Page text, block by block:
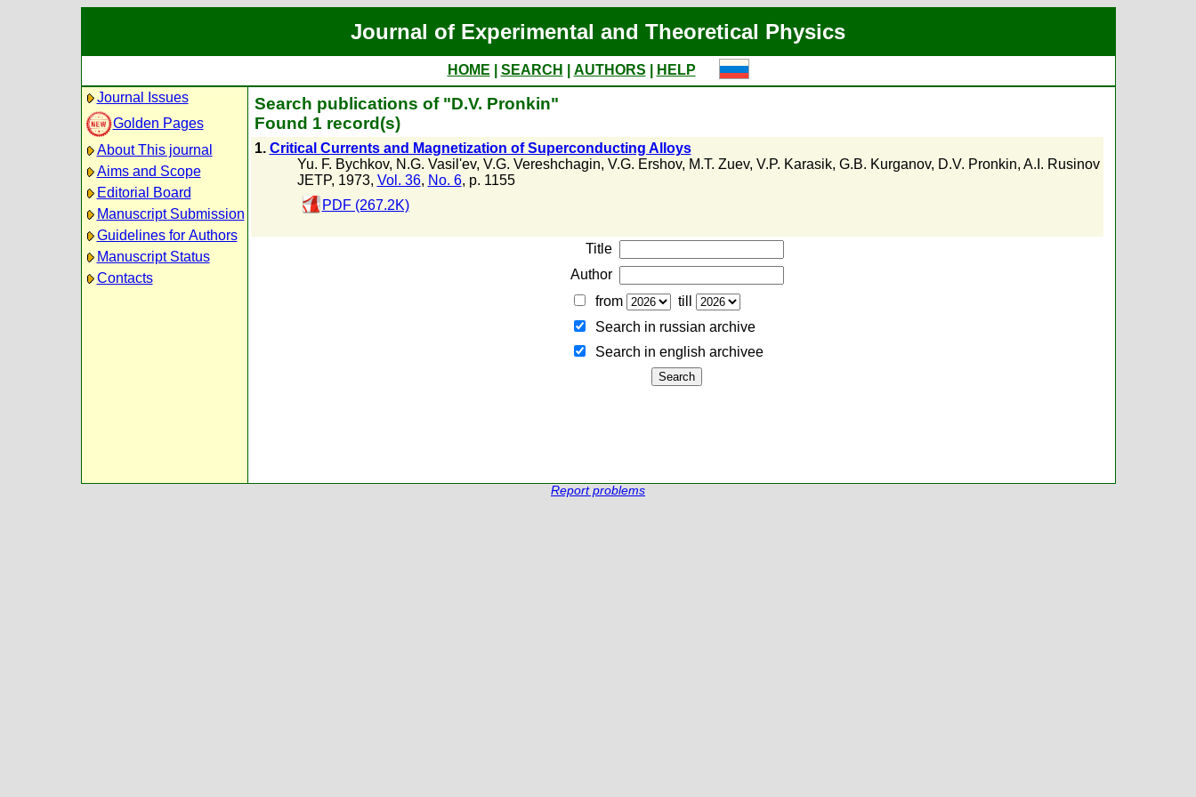
Journal of Experimental and Theoretical Physics
HOME SEARCH AUTHORS
HELP
Journal Issues
Golden Pages
About This journal
Aims and Scope
Editorial Board
Manuscript Submission
Guidelines for Authors
Manuscript Status
Contacts
Search publications of "D.V. Pronkin"
Found 1 record(s)
1. Critical Currents and Magnetization of Superconducting Alloys
Yu. F. Bychkov, N.G. Vasil'ev, V.G. Vereshchagin, V.G. Ershov, M.T. Zuev, V.P. Karasik, G.B. Kurganov, D.V. Pronkin, A.I. Rusinov
JETP, 1973, Vol. 36, No. 6, p. 1155
PDF (267.2K)
Title
Author
from
till
Search in russian archive
Search in english archiveе
Report problems